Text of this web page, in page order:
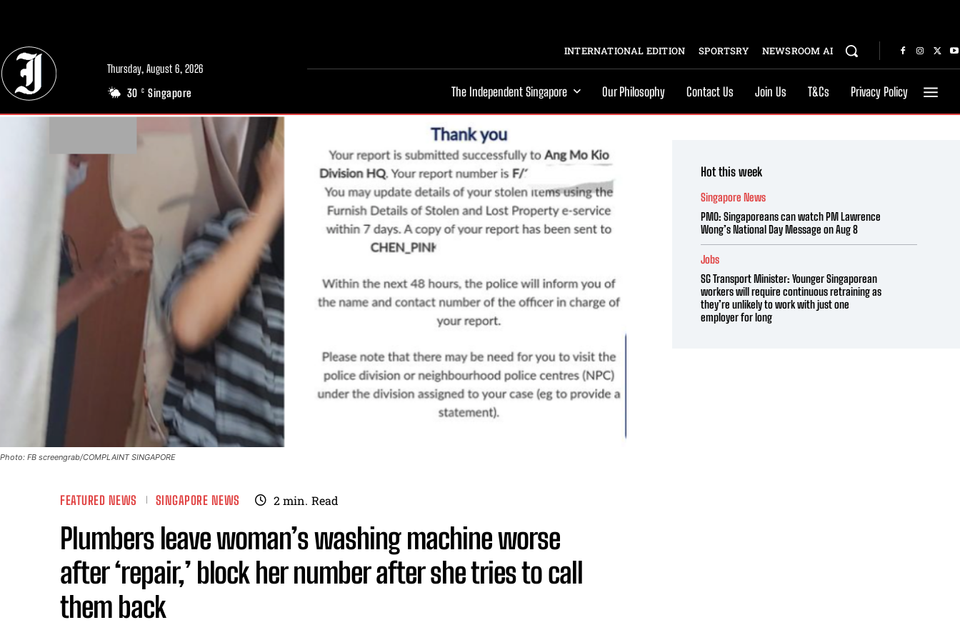
Thursday, August 6, 2026
30 C Singapore
INTERNATIONAL EDITION SPORTSRY NEWSROOM AI
The Independent Singapore Our Philosophy Contact Us Join Us T&Cs Privacy Policy
Photo: FB screengrab/COMPLAINT SINGAPORE
FEATURED NEWS SINGAPORE NEWS 2min. Read
Plumbers leave woman’s washing machine worse
after ‘repair,’ block her number after she tries to call
them back
Hot this week
Singapore News
PMO: Singaporeans can watch PM Lawrence
Wong’s National Day Message on Aug 8
Jobs
SG Transport Minister: Younger Singaporean
workers will require continuous retraining as
they’re unlikely to work with just one
employer for long